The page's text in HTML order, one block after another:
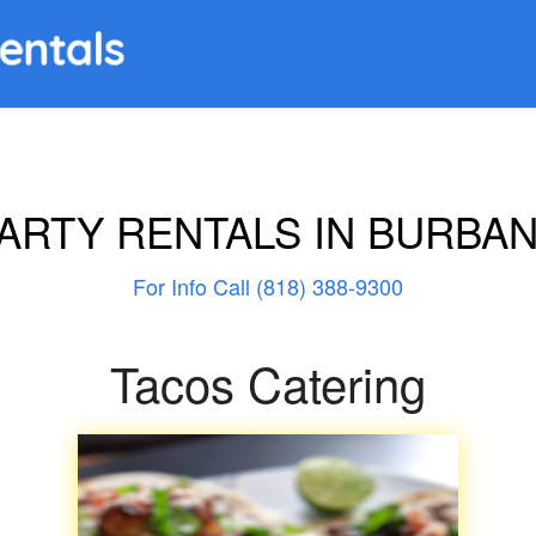
RENTALS IN
For Info Call (818) 388-9300
Tacos Catering